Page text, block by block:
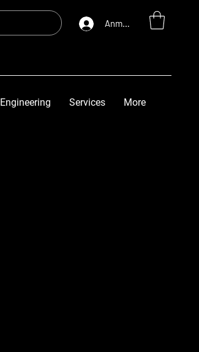
Anmelden
Engineering Services More